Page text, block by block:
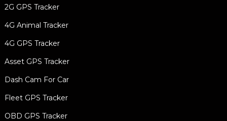
2G GPS Tracker
4G Animal Tracker
4G GPS Tracker
Asset GPS Tracker
Dash Cam For Car
Fleet GPS Tracker
OBD GPS Tracker